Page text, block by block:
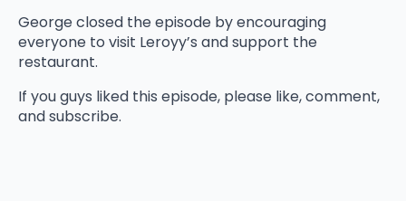
George closed the episode by encouraging
everyone to visit Leroyy’s and support the
restaurant.
If you guys liked this episode, please like, comment,
and subscribe.